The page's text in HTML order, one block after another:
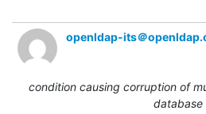
openldap-its＠
condition causing corruption of
database